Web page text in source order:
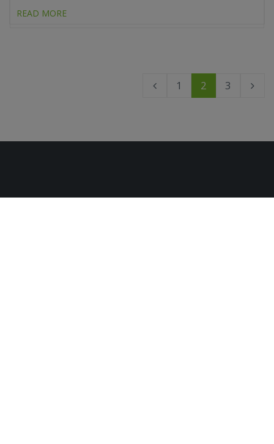
READ MORE
1 2 3